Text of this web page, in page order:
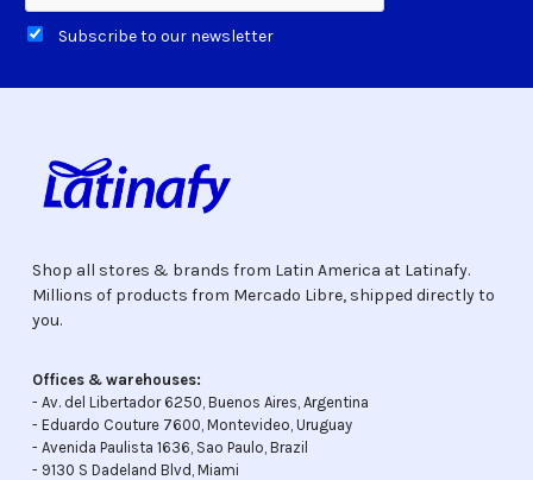
Subscribe to our newsletter
Shop all stores & brands from Latin America at Latinafy.
Millions of products from Mercado Libre, shipped directly to
you.
Offices & warehouses:
- Av. del Libertador 6250, Buenos Aires, Argentina
- Eduardo Couture 7600, Montevideo, Uruguay
- Avenida Paulista 1636, Sao Paulo, Brazil
- 9130 S Dadeland Blvd, Miami